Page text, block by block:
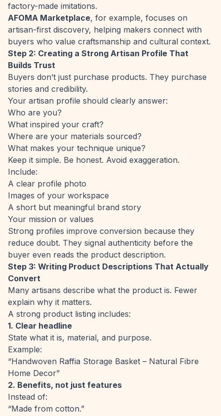
factory-made imitations.
AFOMA Marketplace, for example, focuses on
artisan-first discovery, helping makers connect with
buyers who value craftsmanship and cultural context.
Step 2: Creating a Strong Artisan Profile That
Builds Trust
Buyers don’t just purchase products. They purchase
stories and credibility.
Your artisan profile should clearly answer:
Who are you?
What inspired your craft?
Where are your materials sourced?
What makes your technique unique?
Keep it simple. Be honest. Avoid exaggeration.
Include:
A clear profile photo
Images of your workspace
A short but meaningful brand story
Your mission or values
Strong profiles improve conversion because they
reduce doubt. They signal authenticity before the
buyer even reads the product description.
Step 3: Writing Product Descriptions That Actually
Convert
Many artisans describe what the product is. Fewer
explain why it matters.
A strong product listing includes:
1. Clear headline
State what it is, material, and purpose.
Example:
“Handwoven Raffia Storage Basket – Natural Fibre
Home Decor”
2. Benefits, not just features
Instead of:
“Made from cotton.”